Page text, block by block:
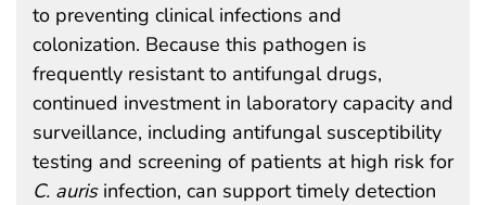
to preventing clinical infections and
colonization. Because this pathogen is
frequently resistant to antifungal drugs,
continued investment in laboratory capacity and
surveillance, including antifungal susceptibility
testing and screening of patients at high risk for
C. aurisinfection, can support timely detection